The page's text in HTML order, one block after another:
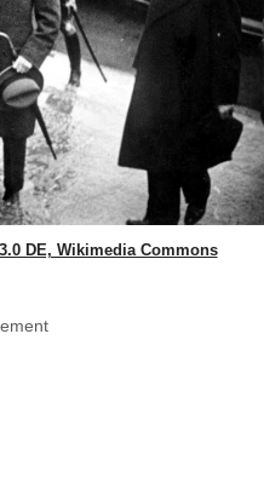
DE, Wikimedia Commons